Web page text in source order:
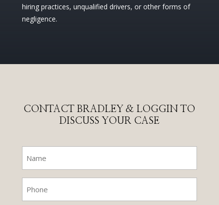
hiring practices, unqualified drivers, or other forms of
negligence.
CONTACT BRADLEY & LOGGIN TO
DISCUSS YOUR CASE
(Required)
(Required)